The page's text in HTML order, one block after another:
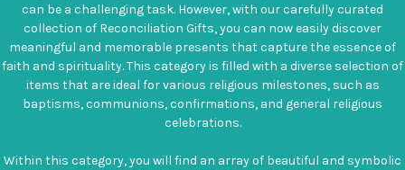
can be a challenging task. However, with our carefully curated
collection of Reconciliation Gifts, you can now easily discover
meaningful and memorable presents that capture the essence of
faith and spirituality. This category is filled with a diverse selection of
items that are ideal for various religious milestones, such as
baptisms, communions, confirmations, and general religious
celebrations.
Within this category, you will find an array of beautiful and symbolic